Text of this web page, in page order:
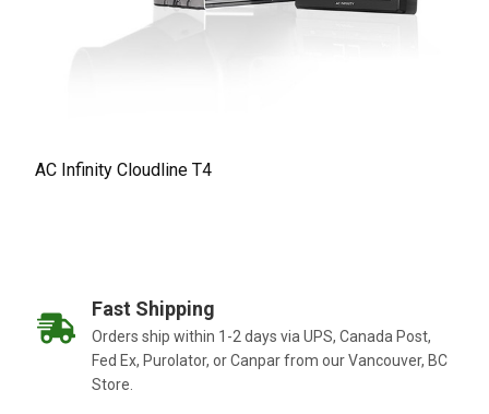
AC Infinity Cloudline T4
Fast Shipping
Orders ship within 1-2 days via UPS, Canada Post,
Fed Ex, Purolator, or Canpar from our Vancouver, BC
Store.